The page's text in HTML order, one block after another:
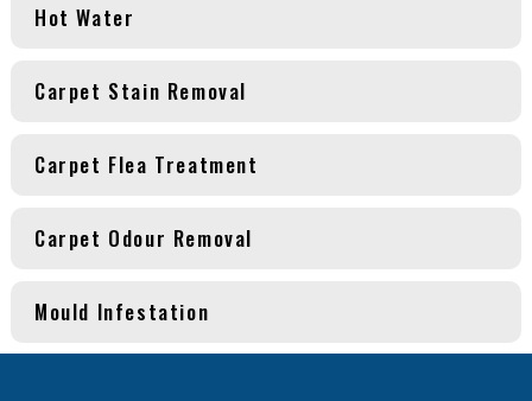
Hot Water
Carpet Stain Removal
Carpet Flea Treatment
Carpet Odour Removal
Mould Infestation